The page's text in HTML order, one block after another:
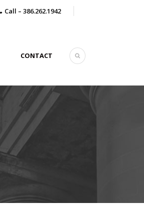
Call – 386.262.1942
CONTACT